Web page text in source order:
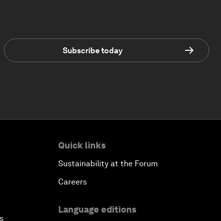
Subscribe today
Quick links
Sustainability at the Forum
Careers
Language editions